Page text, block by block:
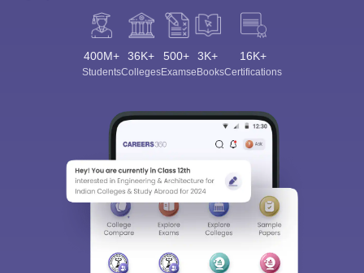
400M+
Students
36K+
Colleges
500+
Exams
3K+
eBooks
16K+
Certifications